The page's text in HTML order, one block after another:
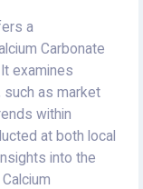
a
Carbonate
examines
such as market
within
at both local
into the